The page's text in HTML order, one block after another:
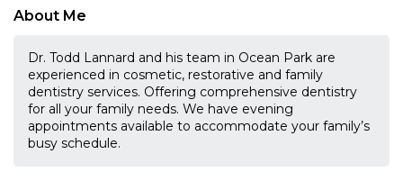
About Me
Dr. Todd Lannard and his team in Ocean Park are
experienced in cosmetic, restorative and family
dentistry services. Offering comprehensive dentistry
for all your family needs. We have evening
appointments available to accommodate your family’s
busy schedule.